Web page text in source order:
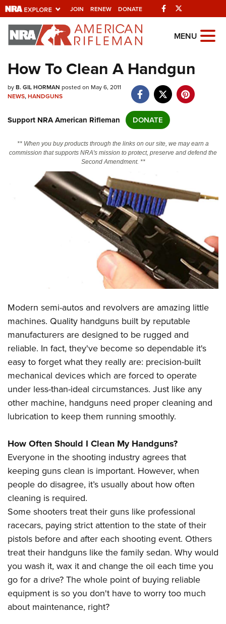
JOIN RENEW DONATE Facebook
Explore The NRA
Universe Of Websites
Quick Links
Manage Your Membership
NRA Near You
State and Federal Gun Laws
NRA Online Training
Politics, Policy and Legislation
CLUBS AND ASSOCIATIONS
Affiliated Clubs, Ranges and Businesses
COMPETITIVE SHOOTING
Competitive Shooting Programs
America's Rifle Challenge
Competitor Classification Lookup
Shooting Sports USA
Adaptive Shooting
Great American Outdoor Show
NRA Whittington Center
NRA Whittington Center
Friends of NRA
Great American Outdoor Show
NRA Annual Meetings & Exhibits
NRA Day
NRA Country
NRA Gun Gurus
FIREARMS TRAINING
NRA Gun Safety Rules
Firearm Training
Become An NRA Instructor
Become A Training Counselor
NRA Range Safety Officers
Shooting Sports Coach Development
NRA Gunsmithing Schools
NRA Online Training
NRA Program Materials Center
NRA Marksmanship Qualification Program
Find A Course
NRA CCW
NRA Training Course Catalog
GIVING
Ring of Freedom
Institute for Legislative Action
NRA Whittington Center
NRA Firearms For Freedom
HISTORY
History Of The NRA
NRA Museums
I Have This Old Gun
HUNTING
Hunter Education
Youth Hunter Education Challenge
Great American Outdoor Show
Hunters for the Hungry
American Hunter
Hunting Legislation Issues
State Hunting Resources
NRA Institute for Legislative Action
American Rifleman
Adaptive Hunting Database
Outdoor Adventure Partner of the NRA
LAW ENFORCEMENT, MILITARY, SECURITY
Law Enforcement, Military, Security
MEDIA AND PUBLICATIONS
NRA Blog
American Rifleman
American Hunter
Shooting Illustrated
NRA Family
NRA All Access
NRA Gun Gurus
MEMBERSHIP
Join The NRA
NRA Member Benefits
Manage Your Membership
NRA Store
NRA Whittington Center
NRA Endorsed Member Insurance
NRA Membership Recruiting
NRA State Associations
NRA Membership For Women
NRA Life Membership
POLITICS AND LEGISLATION
NRA Institute for Legislative Action
NRA-ILA Gun Laws
Register To Vote
Candidate Ratings
Write Your Lawmakers
NRA-ILA FrontLines
NRA Political Victory Fund
NRA State Associations
RECREATIONAL SHOOTING
America's Rifle Challenge
NRA Whittington Center
Women's Wilderness Escape
NRA Day
The NRA Range
Home Air Gun Program
Adaptive Shooting
SAFETY AND EDUCATION
NRA Gun Safety Rules
Eddie Eagle GunSafe® Program
Eddie Eagle Treehouse
Whittington University
Firearm Training
NRA Online Training
SCHOLARSHIPS, AWARDS AND CONTESTS
Scholarships, Awards & Contests
SHOPPING
NRA Store
NRA Country Gear
NRA Program Materials Center
NRA Member Benefits
VOLUNTEERING
Volunteer For NRA
Get Involved Locally
WOMEN'S INTERESTS
NRA Membership For Women
YOUTH INTERESTS
MENU
How To Clean A Handgun
byB. GIL HORMAN posted on May 6, 2011
NEWS,HANDGUNS
Support NRA American Rifleman DONATE
** When you buy products through the links on our site, we may earn a
commission that supports NRA's mission to protect, preserve and defend the
Second Amendment. **
Modern semi-autos and revolvers are amazing little
machines. Quality handguns built by reputable
manufacturers are designed to be rugged and
reliable. In fact, they've become so dependable it's
easy to forget what they really are: precision-built
mechanical devices which are forced to operate
under less-than-ideal circumstances. Just like any
other machine, handguns need proper cleaning and
lubrication to keep them running smoothly.
How Often Should I Clean My Handguns?
Everyone in the shooting industry agrees that
keeping guns clean is important. However, when
people do disagree, it’s usually about how often
cleaning is required.
Some shooters treat their guns like professional
racecars, paying strict attention to the state of their
pistols before and after each shooting event. Others
treat their handguns like the family sedan. Why would
you wash it, wax it and change the oil each time you
go for a drive? The whole point of buying reliable
equipment is so you don't have to worry too much
about maintenance, right?